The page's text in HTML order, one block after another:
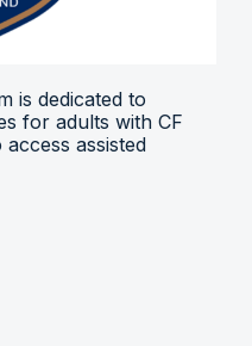
is dedicated to
for adults with CF
assisted